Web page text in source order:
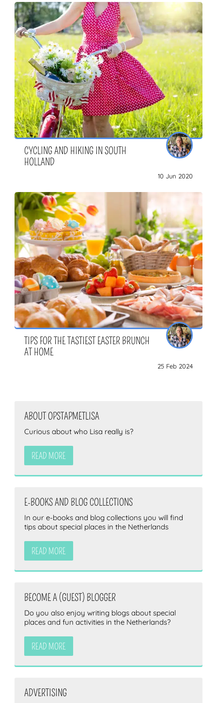
CYCLING AND HIKING IN SOUTH
HOLLAND
10 Jun 2020
TIPS FOR THE TASTIEST EASTER BRUNCH
AT HOME
25 Feb 2024
ABOUT OPSTAPMETLISA
Curious about who Lisa really is?
READ MORE
E-BOOKS AND BLOG COLLECTIONS
In our e-books and blog collections you will find
tips about special places in the Netherlands
READ MORE
BECOME A (GUEST) BLOGGER
Do you also enjoy writing blogs about special
places and fun activities in the Netherlands?
READ MORE
ADVERTISING